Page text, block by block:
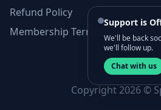
Refund Policy
Membership Terms and
Copyright 2026 ©
Support is
We'll be back
we'll follow up.
Chat with us